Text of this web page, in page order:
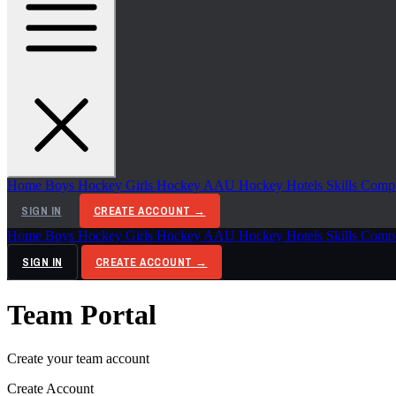
Home Boys Hockey Girls Hockey AAU Hockey Hotels Skills
SIGN IN
CREATE ACCOUNT →
Home Boys Hockey Girls Hockey AAU Hockey Hotels Skills
SIGN IN
CREATE ACCOUNT →
Team Portal
Create your team account
Create Account